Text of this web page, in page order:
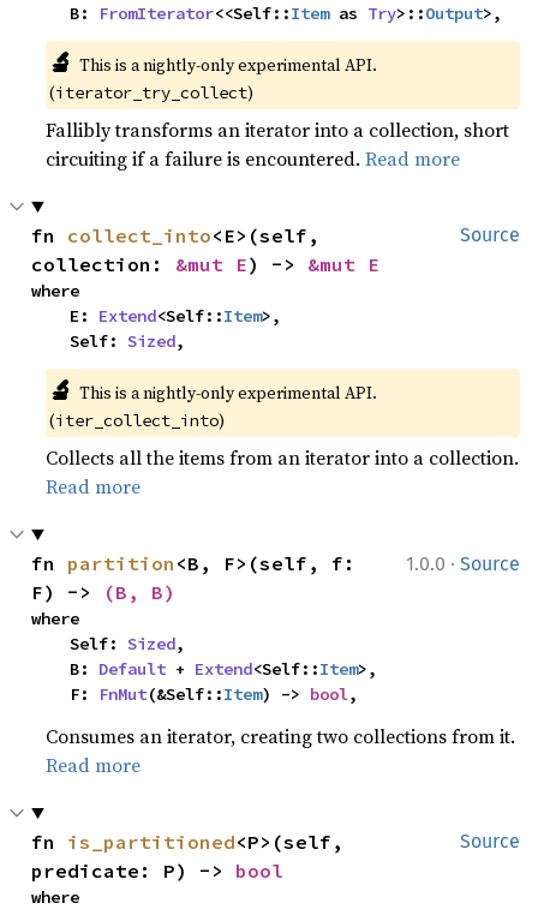
    B:
FromIterator<<Self::Item as Try>::Output>,
🔬 This is a nightly-only experimental API.
(iterator_try_collect)
Fallibly transforms an iterator into a collection, short
circuiting if a failure is encountered.Read more
Source
fn collect_into<E>(self,
collection: &mut E) -> &mut E
where
    E:
Extend<Self::Item>,
    Self:
Sized,
🔬 This is a nightly-only experimental API.
(iter_collect_into)
Collects all the items from an iterator into a collection.
Read more
1.0.0 · Source
fn partition <B, F>(self, f:
F) ->
(B, B)
where
    Self:
Sized,
    B:
Default + Extend<Self::Item>,
    F:
FnMut(&Self::Item) -> bool,
Consumes an iterator, creating two collections from it.
Read more
Source
fn is_partitioned<P>(self,
predicate: P) -> bool
where